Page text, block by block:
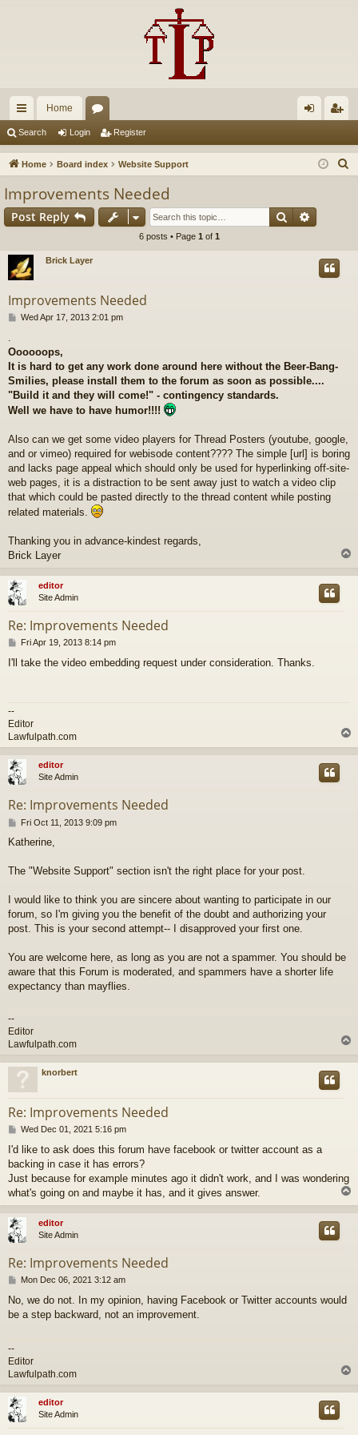
ui
ck
ks
Home
u in ist
Search Login Register
Home Board index Website Support
Improvements Needed
Post Reply Search
6 posts • Page 1 of 1
Brick Layer
Improvements Needed
P
t
Wed Apr 17, 2013 2:01 pm
Oooooops,
It is hard to get any work done around here without the Beer-Bang-
Smilies, please install them to the forum as soon as possible....
"Build it and they will come!" - contingency standards.
Well we have to have humor!!!!
Also can we get some video players for Thread Posters (youtube, google,
and or vimeo) required for webisode content???? The simple [url] is boring
and lacks page appeal which should only be used for hyperlinking off-site-
web pages, it is a distraction to be sent away just to watch a video clip
that which could be pasted directly to the thread content while posting
related materials.
Thanking you in advance-kindest regards,
Brick Layer
p
editor
Site Admin
Re: Improvements Needed
P
s
Fri Apr 19, 2013 8:14 pm
I'll take the video embedding request under consideration. Thanks.
--
Editor
Lawfulpath.com
o
editor
Site Admin
Re: Improvements Needed
P
s
Fri Oct 11, 2013 9:09 pm
Katherine,
The "Website Support" section isn't the right place for your post.
I would like to think you are sincere about wanting to participate in our
forum, so I'm giving you the benefit of the doubt and authorizing your
post. This is your second attempt-- I disapproved your first one.
You are welcome here, as long as you are not a spammer. You should be
aware that this Forum is moderated, and spammers have a shorter life
expectancy than mayflies.
--
Editor
Lawfulpath.com
p
knorbert
Re: Improvements Needed
P
s
t
Wed Dec 01, 2021 5:16 pm
I'd like to ask does this forum have facebook or twitter account as a
backing in case it has errors?
Just because for example minutes ago it didn't work, and I was wondering
what's going on and maybe it has, and it gives answer.
o
editor
Site Admin
Re: Improvements Needed
P
s
t
Mon Dec 06, 2021 3:12 am
No, we do not. In my opinion, having Facebook or Twitter accounts would
be a step backward, not an improvement.
--
Editor
Lawfulpath.com
p
editor
Site Admin